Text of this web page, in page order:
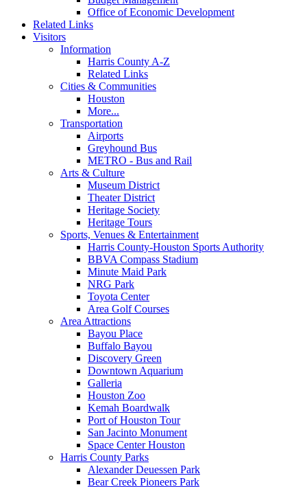
Office of Economic Development
Related Links
Visitors
Information
Harris County A-Z
Related Links
Cities & Communities
Houston
More...
Transportation
Airports
Greyhound Bus
METRO - Bus and Rail
Arts & Culture
Museum District
Theater District
Heritage Society
Heritage Tours
Sports, Venues & Entertainment
Harris County-Houston Sports Authority
BBVA Compass Stadium
Minute Maid Park
NRG Park
Toyota Center
Area Golf Courses
Area Attractions
Bayou Place
Buffalo Bayou
Discovery Green
Downtown Aquarium
Galleria
Houston Zoo
Kemah Boardwalk
Port of Houston Tour
San Jacinto Monument
Space Center Houston
Harris County Parks
Alexander Deuessen Park
Bear Creek Pioneers Park